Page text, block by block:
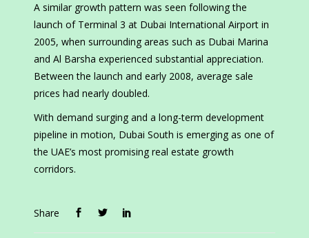
A similar growth pattern was seen following the
launch of Terminal 3 at Dubai International Airport in
2005, when surrounding areas such as Dubai Marina
and Al Barsha experienced substantial appreciation.
Between the launch and early 2008, average sale
prices had nearly doubled.
With demand surging and a long-term development
pipeline in motion, Dubai South is emerging as one of
the UAE’s most promising real estate growth
corridors.
Share